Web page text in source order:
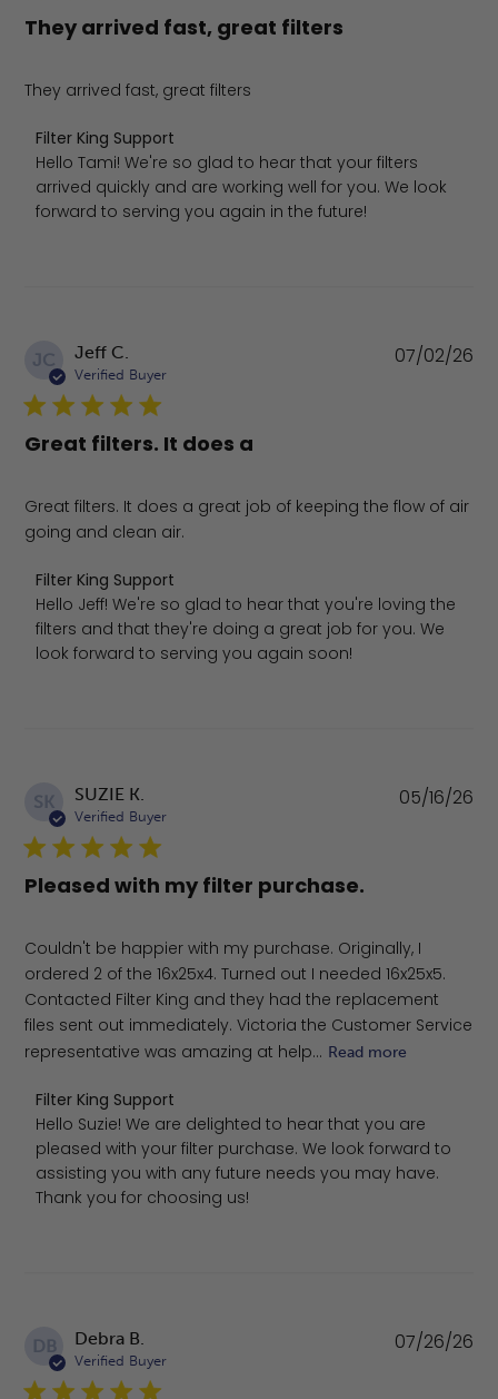
They arrived fast, great filters
They arrived fast, great filters
Comments by Store Owner on Review by Filter King
Filter King Support
Hello Tami! We're so glad to hear that your filters
arrived quickly and are working well for you. We look
forward to serving you again in the future!
JC Jeff C.
Verified Buyer
Great filters. It does a
Great filters. It does a great job of keeping the flow of air
going and clean air.
Comments by Store Owner on Review by Filter King
Filter King Support
Hello Jeff! We're so glad to hear that you're loving the
filters and that they're doing a great job for you. We
look forward to serving you again soon!
07/02/26
SK SUZIE K.
Verified Buyer
Pleased with my filter purchase.
Couldn't be happier with my purchase. Originally, I
ordered 2 of the 16x25x4. Turned out I needed 16x25x5.
Contacted Filter King and they had the replacement
files sent out immediately. Victoria the Customer Service
representative was amazing at help... Read more
Comments by Store Owner on Review by Filter King
Filter King Support
Hello Suzie! We are delighted to hear that you are
pleased with your filter purchase. We look forward to
assisting you with any future needs you may have.
Thank you for choosing us!
05/16/26
DB Debra B.
Verified Buyer
07/26/26